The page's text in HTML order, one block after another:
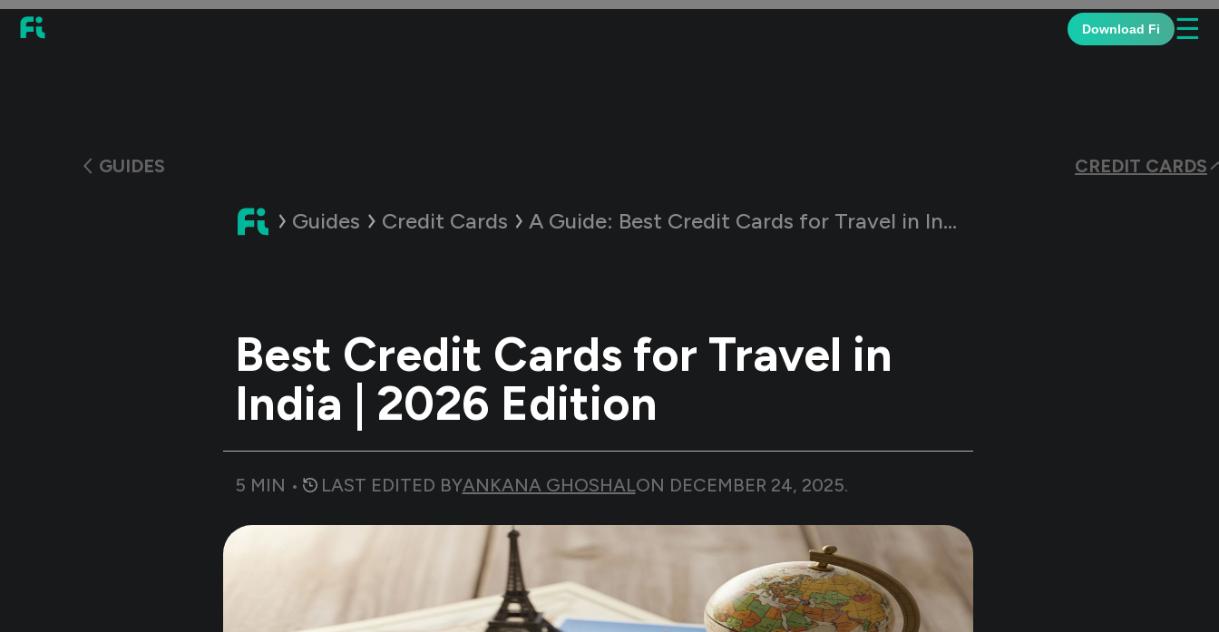
Download Fi ☰
GUIDES CREDIT CARDS
Guides Credit Cards A Guide: Best Credit Cards for Travel in India | 2026 Edition
Best Credit Cards for Travel in
India | 2026 Edition
5 MIN • LAST EDITED BYANKANA GHOSHALON DECEMBER 24, 2025.